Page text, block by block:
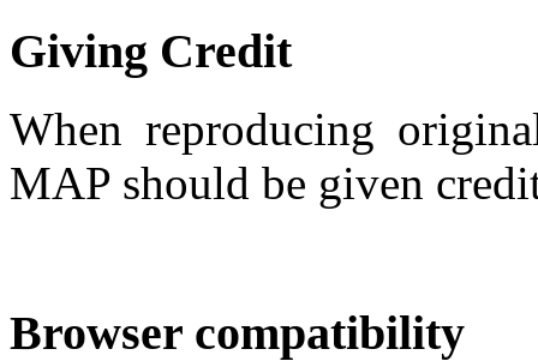
Giving Credit
When reproducing
MAP should be given
Browser compatibility